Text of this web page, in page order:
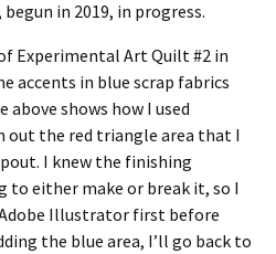
in 2019, in progress.
Experimental Art Quilt #2 in
accents in blue scrap fabrics
above shows how I used
out the red triangle area that I
I knew the finishing
to either make or break it, so I
Illustrator first before
the blue area, I’ll go back to